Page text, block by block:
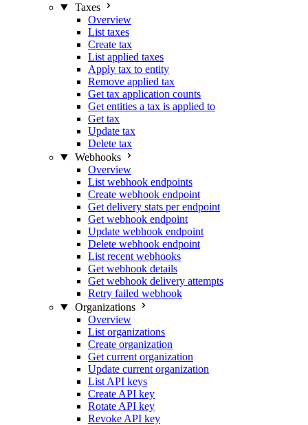
Taxes
Overview
List taxes
Create tax
List applied taxes
Apply tax to entity
Remove applied tax
Get tax application counts
Get entities a tax is applied to
Get tax
Update tax
Delete tax
Webhooks
Overview
List webhook endpoints
Create webhook endpoint
Get delivery stats per endpoint
Get webhook endpoint
Update webhook endpoint
Delete webhook endpoint
List recent webhooks
Get webhook details
Get webhook delivery attempts
Retry failed webhook
Organizations
Overview
List organizations
Create organization
Get current organization
Update current organization
List API keys
Create API key
Rotate API key
Revoke API key